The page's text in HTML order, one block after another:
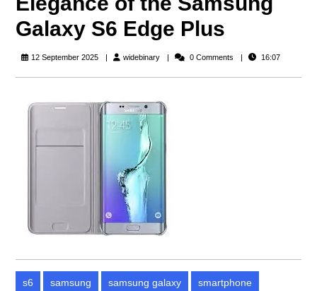
Galaxy S6 Edge Plus
12 September 2025 widebinarywidebinary0 Comments 16:07
s6 samsung samsung galaxy smartphone